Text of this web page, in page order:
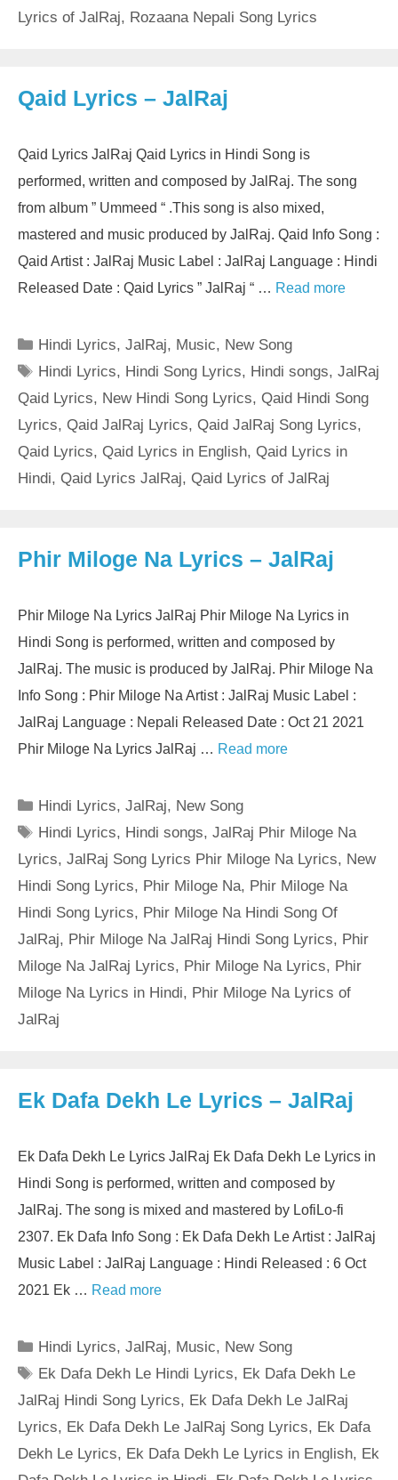
Lyrics of JalRaj, Rozaana Nepali Song Lyrics
Qaid Lyrics – JalRaj
Qaid Lyrics JalRaj Qaid Lyrics in Hindi Song is
performed, written and composed by JalRaj. The song
from album ” Ummeed “ .This song is also mixed,
mastered and music produced by JalRaj. Qaid Info Song :
Qaid Artist : JalRaj Music Label : JalRaj Language : Hindi
Released Date : Qaid Lyrics ” JalRaj “ … Read more
Categories
Hindi Lyrics,JalRaj, Music, New Song
Tags
Hindi Lyrics, Hindi Song Lyrics, Hindi songs,JalRaj
Qaid Lyrics, New Hindi Song Lyrics, Qaid Hindi Song
Lyrics, Qaid JalRaj Lyrics, Qaid JalRaj Song Lyrics,
Qaid Lyrics, Qaid Lyrics in English, Qaid Lyrics in
Hindi, Qaid Lyrics JalRaj, Qaid Lyrics of JalRaj
Phir Miloge Na Lyrics – JalRaj
Phir Miloge Na Lyrics JalRaj Phir Miloge Na Lyrics in
Hindi Song is performed, written and composed by
JalRaj. The music is produced by JalRaj. Phir Miloge Na
Info Song : Phir Miloge Na Artist : JalRaj Music Label :
JalRaj Language : Nepali Released Date : Oct 21 2021
Phir Miloge Na Lyrics JalRaj … Read more
Categories
Hindi Lyrics,JalRaj, New Song
Tags
Hindi Lyrics, Hindi songs,JalRaj Phir Miloge Na
Lyrics, JalRaj Song Lyrics Phir Miloge Na Lyrics, New
Hindi Song Lyrics, Phir Miloge Na, Phir Miloge Na
Hindi Song Lyrics, Phir Miloge Na Hindi Song Of
JalRaj, Phir Miloge Na JalRaj Hindi Song Lyrics, Phir
Miloge Na JalRaj Lyrics, Phir Miloge Na Lyrics, Phir
Miloge Na Lyrics in Hindi, Phir Miloge Na Lyrics of
JalRaj
Ek Dafa Dekh Le Lyrics – JalRaj
Ek Dafa Dekh Le Lyrics JalRaj Ek Dafa Dekh Le Lyrics in
Hindi Song is performed, written and composed by
JalRaj. The song is mixed and mastered by LofiLo-fi
2307. Ek Dafa Info Song : Ek Dafa Dekh Le Artist : JalRaj
Music Label : JalRaj Language : Hindi Released : 6 Oct
2021 Ek … Read more
Categories
Hindi Lyrics,JalRaj, Music, New Song
Tags
Ek Dafa Dekh Le Hindi Lyrics, Ek Dafa Dekh Le
JalRaj Hindi Song Lyrics, Ek Dafa Dekh Le JalRaj
Lyrics, Ek Dafa Dekh Le JalRaj Song Lyrics, Ek Dafa
Dekh Le Lyrics, Ek Dafa Dekh Le Lyrics in English, Ek